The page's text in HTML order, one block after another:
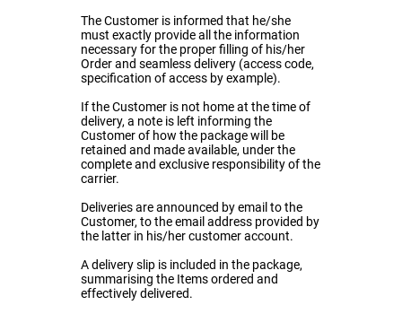
The Customer is informed that he/she
must exactly provide all the information
necessary for the proper filling of his/her
Order and seamless delivery (access code,
specification of access by example).
If the Customer is not home at the time of
delivery, a note is left informing the
Customer of how the package will be
retained and made available, under the
complete and exclusive responsibility of the
carrier.
Deliveries are announced by email to the
Customer, to the email address provided by
the latter in his/her customer account.
A delivery slip is included in the package,
summarising the Items ordered and
effectively delivered.